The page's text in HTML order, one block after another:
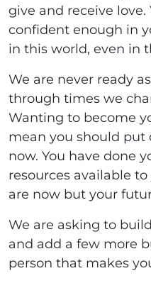
give and receive love.
confident enough in
in this world, even in
We are never ready
through times we
Wanting to become
mean you should put
now. You have done
resources available
are now but your
We are asking to
and add a few more
person that makes